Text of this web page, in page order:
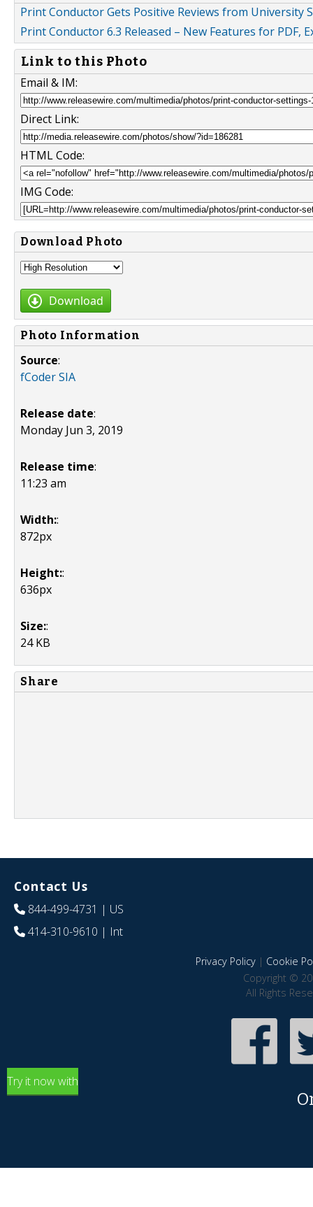
Print Conductor Gets Positive Reviews from University
Print Conductor 6.3 Released – New Features for PDF,
Link to this Photo
Email & IM:
Direct Link:
HTML Code:
IMG Code:
Download Photo
Download
Photo Information
Source:
fCoder SIA
Release date:
Monday Jun 3, 2019
Release time:
11:23 am
Width::
872px
Height::
636px
Size::
24 KB
Share
Contact Us
844-499-4731 | US
414-310-9610 | Int
Privacy Policy| Cookie
Copyright ©
All Rights
Try it now with